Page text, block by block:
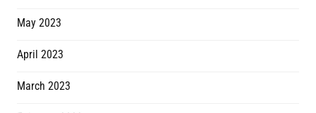
May 2023
April 2023
March 2023